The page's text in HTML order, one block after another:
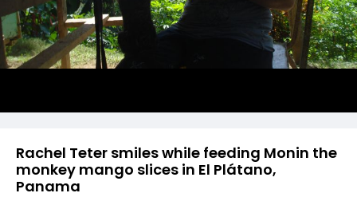
Rachel Teter smiles while feeding Monin the
monkey mango slices in El Plátano,
Panama